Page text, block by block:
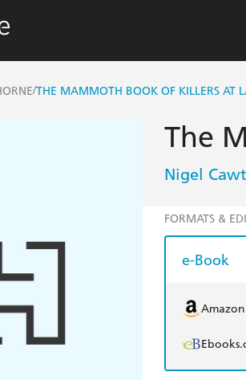
/THE MAMMOTH BOOK OF KILLERS AT
The
Nigel
FORMATS &
e-Book